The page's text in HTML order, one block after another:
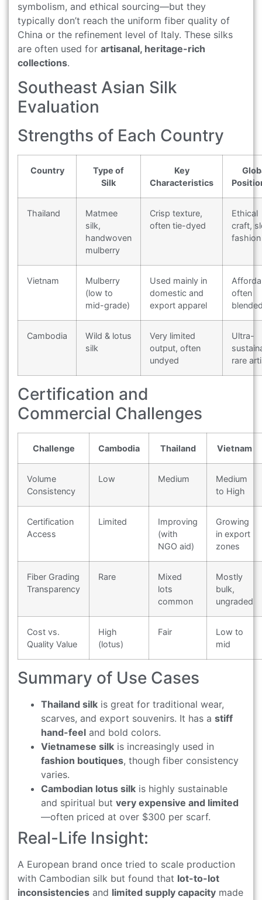
symbolism, and ethical sourcing—but they
typically don’t reach the uniform fiber quality of
China or the refinement level of Italy. These silks
are often used for artisanal, heritage-rich
collections.
Southeast Asian Silk
Evaluation
Strengths of Each Country
Country
Type of
Silk
Key
Characteristics
Thailand
Matmee
silk,
handwoven
mulberry
Crisp texture,
often tie-dyed
Ethical
craft,
fashion
Vietnam
Mulberry
(low to
mid-grade)
Used mainly in
domestic and
export apparel
often
Cambodia
Wild & lotus
silk
Very limited
output, often
undyed
Ultra-
rare
Certification and
Commercial Challenges
Challenge Cambodia Thailand Vietnam
Volume
Consistency
Low Medium
Medium
to High
Certification
Access
Limited
Improving
(with
NGO aid)
Growing
in export
zones
Fiber Grading
Transparency
Rare
Mixed
lots
common
Mostly
bulk,
ungraded
Cost vs.
Quality Value
High
(lotus)
Fair
Low to
mid
Summary of Use Cases
Thailand silk is great for traditional wear,
scarves, and export souvenirs. It has a stiff
hand-feel and bold colors.
Vietnamese silk is increasingly used in
fashion boutiques, though fiber consistency
varies.
Cambodian lotus silk is highly sustainable
and spiritual but very expensive and limited
—often priced at over $300 per scarf.
Real-Life Insight:
A European brand once tried to scale production
with Cambodian silk but found that lot-to-lot
inconsistencies and limited supply capacity made